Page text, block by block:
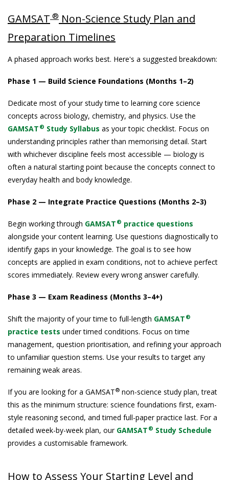
GAMSAT ® Non-Science Study Plan and
Preparation Timelines
A phased approach works best. Here's a suggested breakdown:
Phase 1 — Build Science Foundations (Months 1–2)
Dedicate most of your study time to learning core science
concepts across biology, chemistry, and physics. Use the
GAMSAT® Study Syllabus as your topic checklist. Focus on
understanding principles rather than memorising detail. Start
with whichever discipline feels most accessible — biology is
often a natural starting point because the concepts connect to
everyday health and body knowledge.
Phase 2 — Integrate Practice Questions (Months 2–3)
Begin working through GAMSAT® practice questions
alongside your content learning. Use questions diagnostically to
identify gaps in your knowledge. The goal is to see how
concepts are applied in exam conditions, not to achieve perfect
scores immediately. Review every wrong answer carefully.
Phase 3 — Exam Readiness (Months 3–4+)
Shift the majority of your time to full-length GAMSAT®
practice tests under timed conditions. Focus on time
management, question prioritisation, and refining your approach
to unfamiliar question stems. Use your results to target any
remaining weak areas.
If you are looking for a GAMSAT® non-science study plan, treat
this as the minimum structure: science foundations first, exam-
style reasoning second, and timed full-paper practice last. For a
detailed week-by-week plan, our GAMSAT® Study Schedule
provides a customisable framework.
How to Assess Your Starting Level and